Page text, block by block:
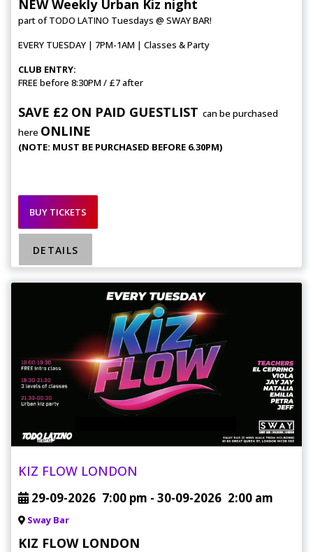
NEW Weekly Urban Kiz night
part of TODO LATINO Tuesdays @ SWAY BAR!
EVERY TUESDAY | 7PM-1AM | Classes & Party
CLUB ENTRY:
FREE before 8:30PM / £7 after
SAVE £2 ON PAID GUESTLIST can be purchased
here ONLINE
(NOTE: MUST BE PURCHASED BEFORE 6.30PM)
BUY TICKETS
DETAILS
KIZ FLOW LONDON
29-09-2026 7:00 pm - 30-09-2026 2:00 am
Sway Bar
KIZ FLOW LONDON